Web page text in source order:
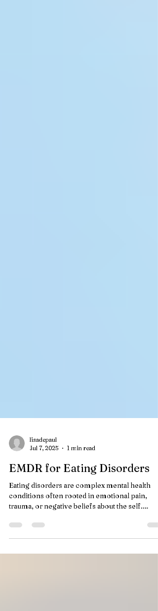
Jul 7, 2025
1 min read
EMDR for Eating Disorders
Eating disorders are complex mental health
trauma, or negative beliefs about the self.